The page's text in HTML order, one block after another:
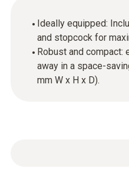
Ideally equipped:
and stopcock for
Robust and
away in a space-
mm W x H x D).